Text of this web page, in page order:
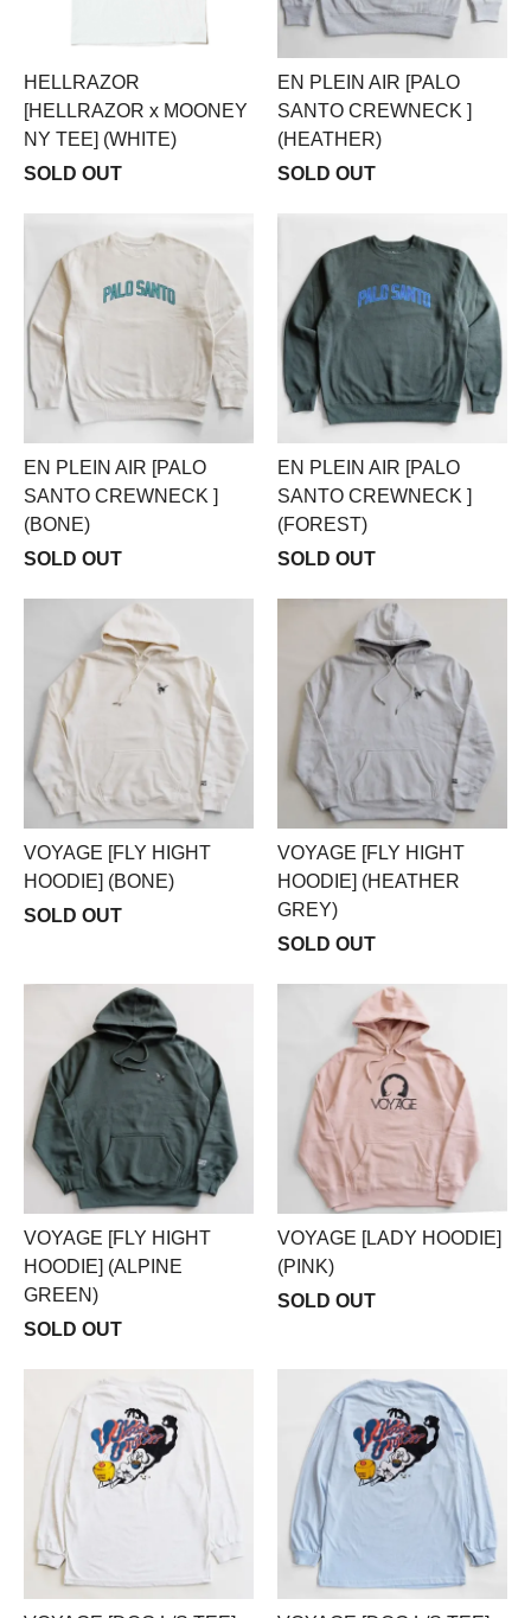
HELLRAZOR
[HELLRAZOR x MOONEY
NY TEE] (WHITE)
SOLD OUT
EN PLEIN AIR [PALO
SANTO CREWNECK ]
(HEATHER)
SOLD OUT
EN PLEIN AIR [PALO
SANTO CREWNECK ]
(BONE)
SOLD OUT
EN PLEIN AIR [PALO
SANTO CREWNECK ]
(FOREST)
SOLD OUT
VOYAGE [FLY HIGHT
HOODIE] (BONE)
SOLD OUT
VOYAGE [FLY HIGHT
HOODIE] (HEATHER
GREY)
SOLD OUT
VOYAGE [FLY HIGHT
HOODIE] (ALPINE
GREEN)
SOLD OUT
VOYAGE [LADY HOODIE]
(PINK)
SOLD OUT